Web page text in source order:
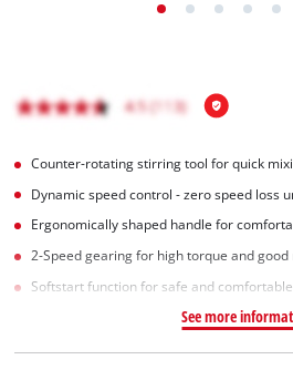
Counter-rotating stirring tool for quick
Dynamic speed control - zero speed loss
Ergonomically shaped handle for
2-Speed gearing for high torque and good
Softstart function for safe and
See more